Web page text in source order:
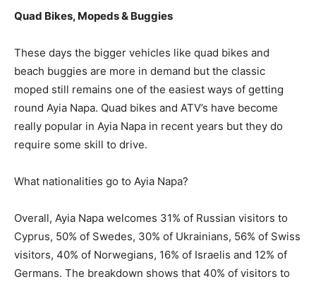
Quad Bikes, Mopeds & Buggies
These days the bigger vehicles like quad bikes and
beach buggies are more in demand but the classic
moped still remains one of the easiest ways of getting
round Ayia Napa. Quad bikes and ATV’s have become
really popular in Ayia Napa in recent years but they do
require some skill to drive.
What nationalities go to Ayia Napa?
Overall, Ayia Napa welcomes 31% of Russian visitors to
Cyprus, 50% of Swedes, 30% of Ukrainians, 56% of Swiss
visitors, 40% of Norwegians, 16% of Israelis and 12% of
Germans. The breakdown shows that 40% of visitors to